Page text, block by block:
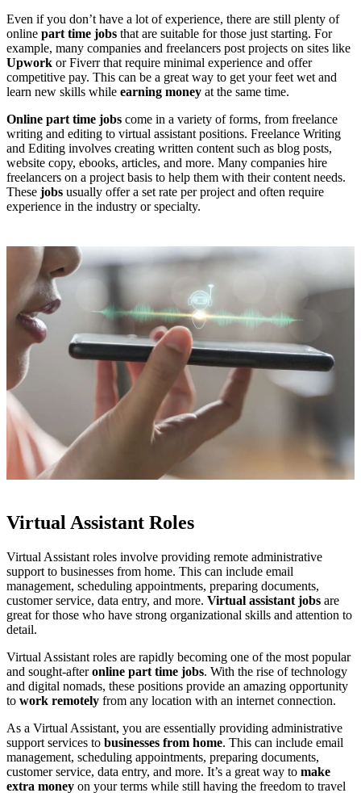
Even if you don’t have a lot of experience, there are still plenty of
online part time jobs that are suitable for those just starting. For
example, many companies and freelancers post projects on sites like
Upwork or Fiverr that require minimal experience and offer
competitive pay. This can be a great way to get your feet wet and
learn new skills while earning money at the same time.
Online part time jobs come in a variety of forms, from freelance
writing and editing to virtual assistant positions. Freelance Writing
and Editing involves creating written content such as blog posts,
website copy, ebooks, articles, and more. Many companies hire
freelancers on a project basis to help them with their content needs.
These jobs usually offer a set rate per project and often require
experience in the industry or specialty.
Virtual Assistant Roles
Virtual Assistant roles involve providing remote administrative
support to businesses from home. This can include email
management, scheduling appointments, preparing documents,
customer service, data entry, and more. Virtual assistant jobs are
great for those who have strong organizational skills and attention to
detail.
Virtual Assistant roles are rapidly becoming one of the most popular
and sought-afteronline part time jobs. With the rise of technology
and digital nomads, these positions provide an amazing opportunity
to work remotely from any location with an internet connection.
As a Virtual Assistant, you are essentially providing administrative
support services to businesses from home. This can include email
management, scheduling appointments, preparing documents,
customer service, data entry, and more. It’s a great way to make
extra money on your terms while still having the freedom to travel